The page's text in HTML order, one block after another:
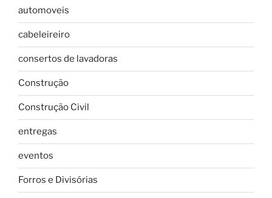
automoveis
cabeleireiro
consertos de lavadoras
Construção
Construção Civil
entregas
eventos
Forros e Divisórias